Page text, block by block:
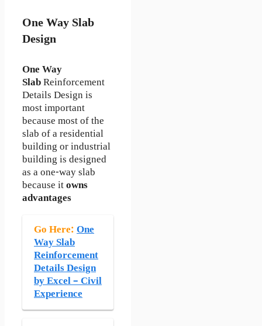
One Way Slab
Design
One Way
SlabReinforcement
Details Design is
most important
because most of the
slab of a residential
building or industrial
building is designed
as a one-way slab
because itowns
advantages
Go Here: One
Way Slab
Reinforcement
Details Design
by Excel – Civil
Experience